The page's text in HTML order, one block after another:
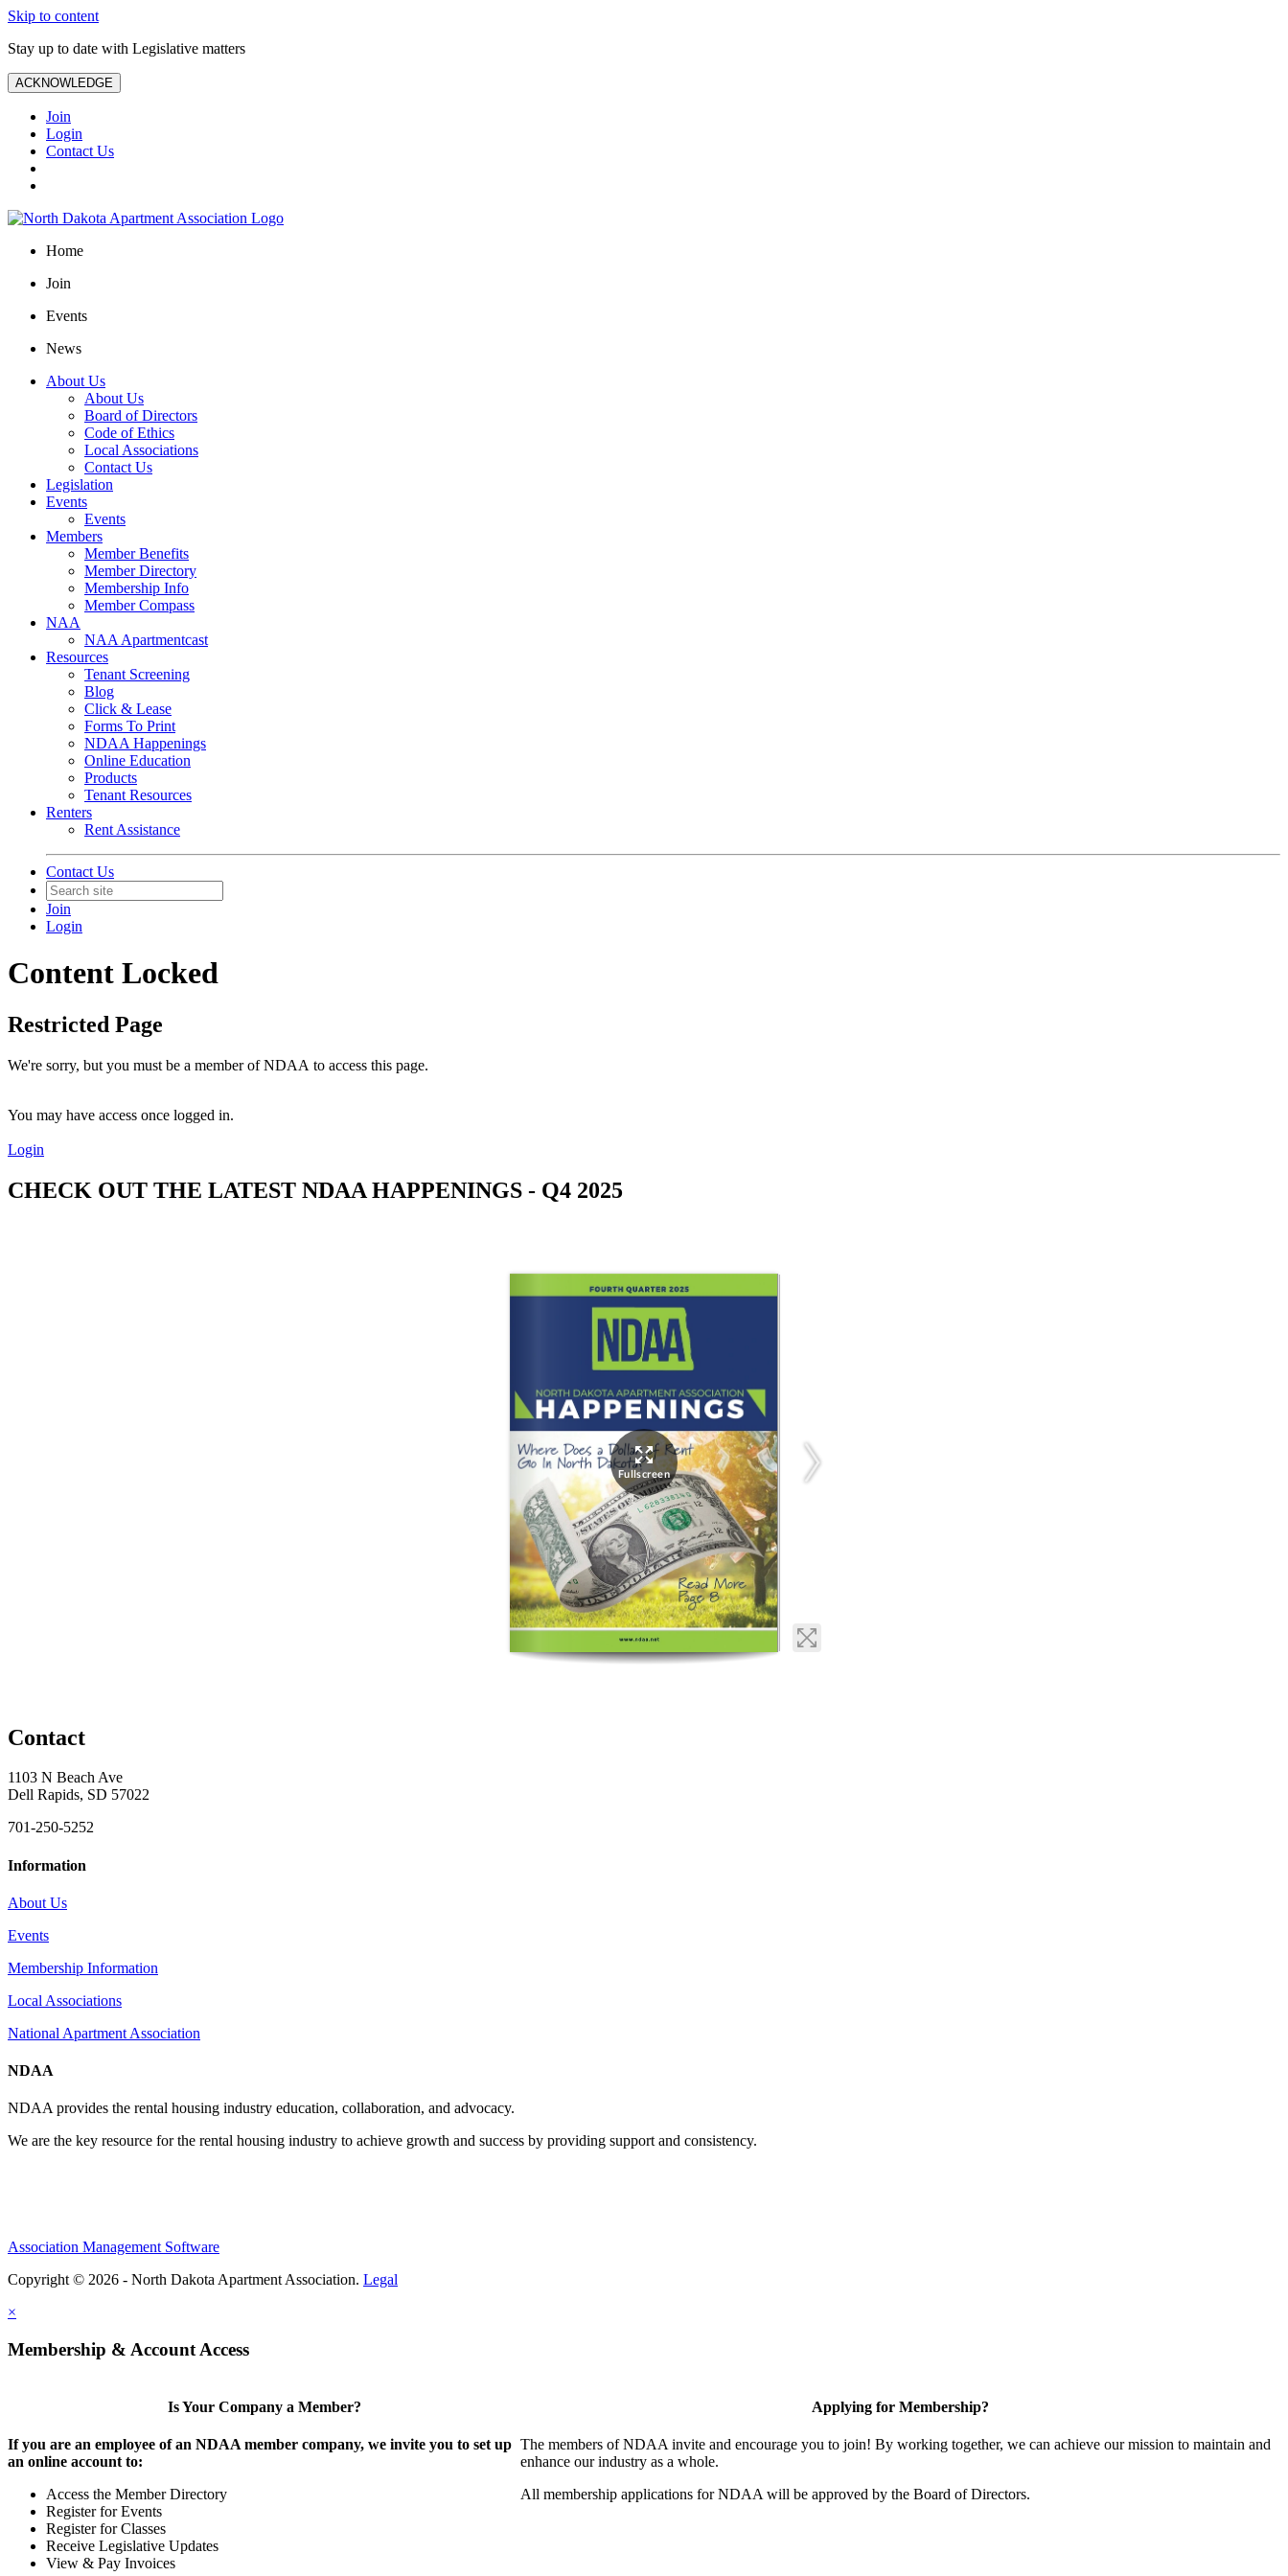
Skip to content
Stay up to date with Legislative matters
ACKNOWLEDGE
Join
Login
Contact Us
Home
Join
Events
News
About Us
About Us
Board of Directors
Code of Ethics
Local Associations
Contact Us
Legislation
Events
Events
Members
Member Benefits
Member Directory
Membership Info
Member Compass
NAA
NAA Apartmentcast
Resources
Tenant Screening
Blog
Click & Lease
Forms To Print
NDAA Happenings
Online Education
Products
Tenant Resources
Renters
Rent Assistance
Contact Us
Join
Login
Content Locked
Restricted Page
We're sorry, but you must be a member of NDAA to access this page.
You may have access once logged in.
Login
CHECK OUT THE LATEST NDAA HAPPENINGS - Q4 2025
Contact
1103 N Beach Ave
Dell Rapids, SD 57022
701-250-5252
Information
About Us
Events
Membership Information
Local Associations
National Apartment Association
NDAA
NDAA provides the rental housing industry education, collaboration, and advocacy.
We are the key resource for the rental housing industry to achieve growth and success by providing support and consistency.
Association Management Software
Copyright © 2026 - North Dakota Apartment Association. Legal
×
Membership & Account Access
Is Your Company a Member?
If you are an employee of an NDAA member company, we invite you to set up
an online account to:
Access the Member Directory
Register for Events
Register for Classes
Receive Legislative Updates
View & Pay Invoices
Applying for Membership?
The members of NDAA invite and encourage you to join! By working together, we can achieve our mission to maintain and
enhance our industry as a whole.
All membership applications for NDAA will be approved by the Board of Directors.